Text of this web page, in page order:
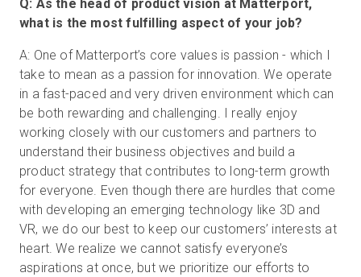
Q: As the head of product vision at Matterport,
what is the most fulfilling aspect of your job?
A: One of Matterport’s core values is passion - which I
take to mean as a passion for innovation. We operate
in a fast-paced and very driven environment which can
be both rewarding and challenging. I really enjoy
working closely with our customers and partners to
understand their business objectives and build a
product strategy that contributes to long-term growth
for everyone. Even though there are hurdles that come
with developing an emerging technology like 3D and
VR, we do our best to keep our customers’ interests at
heart. We realize we cannot satisfy everyone’s
aspirations at once, but we prioritize our efforts to